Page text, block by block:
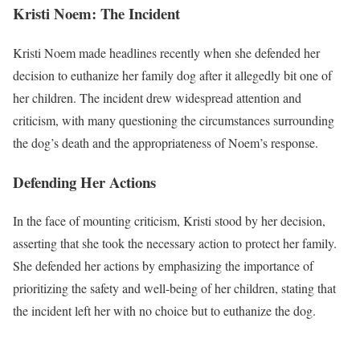
Kristi Noem: The Incident
Kristi Noem made headlines recently when she defended her
decision to euthanize her family dog after it allegedly bit one of
her children. The incident drew widespread attention and
criticism, with many questioning the circumstances surrounding
the dog’s death and the appropriateness of Noem’s response.
Defending Her Actions
In the face of mounting criticism, Kristi stood by her decision,
asserting that she took the necessary action to protect her family.
She defended her actions by emphasizing the importance of
prioritizing the safety and well-being of her children, stating that
the incident left her with no choice but to euthanize the dog.